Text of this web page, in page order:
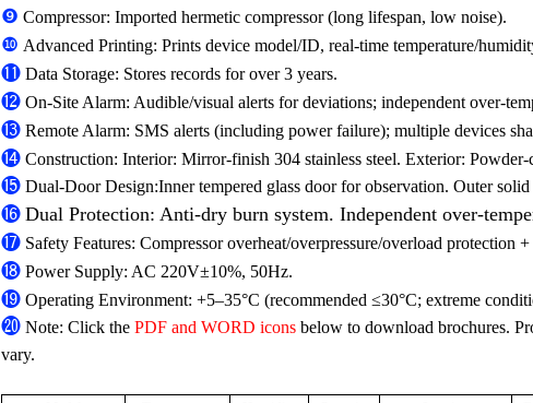
❾ Compressor: Imported hermetic compressor (long lifespan, low noise).
❿ Advanced Printing: Prints device model/ID, real-time temperature/
⓫ Data Storage: Stores records for over 3 years.
⓬ On-Site Alarm: Audible/visual alerts for deviations; independent over-
⓭ Remote Alarm: SMS alerts (including power failure); multiple devices
⓮ Construction: Interior: Mirror-finish 304 stainless steel. Exterior: Powder-
⓯ Dual-Door Design:Inner tempered glass door for observation. Outer
⓰ Dual Protection: Anti-dry burn system. Independent over-
⓱ Safety Features: Compressor overheat/overpressure/overload protection
⓲ Power Supply: AC 220V±10%, 50Hz.
⓳ Operating Environment: +5–35°C (recommended ≤30°C; extreme
⓴ Note: Click the PDF and WORD icons below to download brochures.
vary.